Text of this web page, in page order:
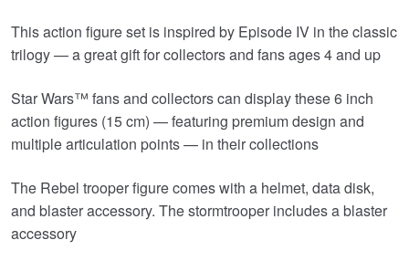
This action figure set is inspired by Episode IV in the classic
trilogy — a great gift for collectors and fans ages 4 and up
Star Wars™ fans and collectors can display these 6 inch
action figures (15 cm) — featuring premium design and
multiple articulation points — in their collections
The Rebel trooper figure comes with a helmet, data disk,
and blaster accessory. The stormtrooper includes a blaster
accessory